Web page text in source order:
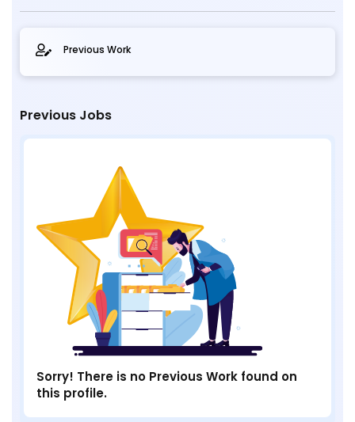
Previous Work
Previous Jobs
Sorry! There is no Previous Work found on
this profile.